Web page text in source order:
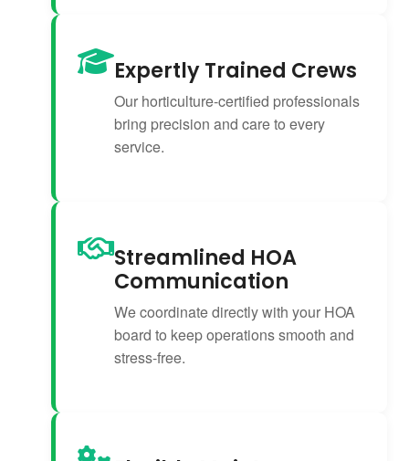
Expertly Trained Crews
Our horticulture-certified professionals
bring precision and care to every
service.
Streamlined HOA
Communication
We coordinate directly with your HOA
board to keep operations smooth and
stress-free.